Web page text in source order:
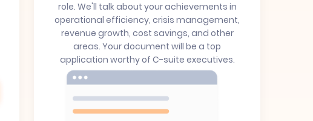
role. We'll talk about your achievements in
operational efficiency, crisis management,
revenue growth, cost savings, and other
areas. Your document will be a top
application worthy of C-suite executives.